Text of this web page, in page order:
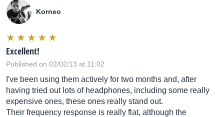
Korneo
Excellent!
Published on 02/02/13 at 11:02
I've been using them actively for two months and, after
having tried out lots of headphones, including some really
expensive ones, these ones really stand out.
Their frequency response is really flat, although the